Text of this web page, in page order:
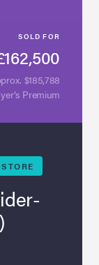
SOLD FOR
$185,788
Premium